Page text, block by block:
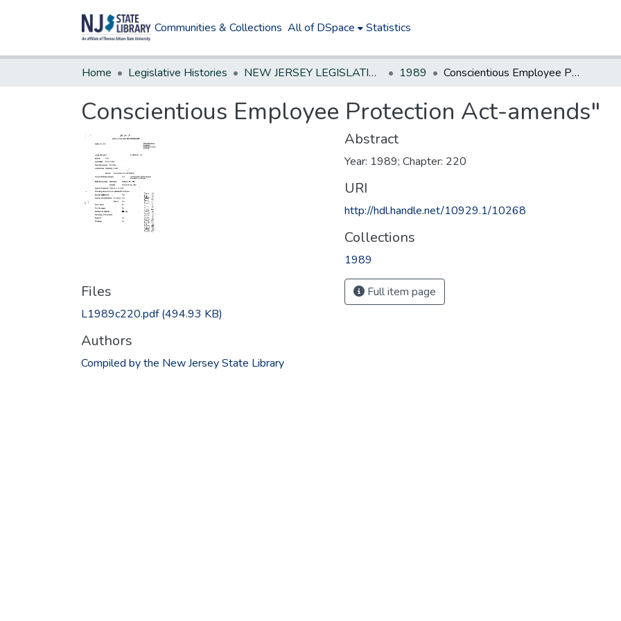
Communities & Collections All of DSpace Statistics
Home Legislative Histories NEW JERSEY LEGISLATIVE HISTORIES 1989 Conscientious Employee Protection Act-amends"
Conscientious Employee Protection Act-amends"
Files
L1989c220.pdf(494.93 KB)
Authors
Compiled by the New Jersey State Library
Abstract
Year: 1989; Chapter: 220
URI
http://hdl.handle.net/10929.1/10268
Collections
1989
Full item page